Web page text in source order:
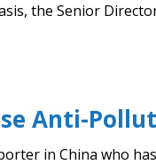
the Senior
Anti-
in China who